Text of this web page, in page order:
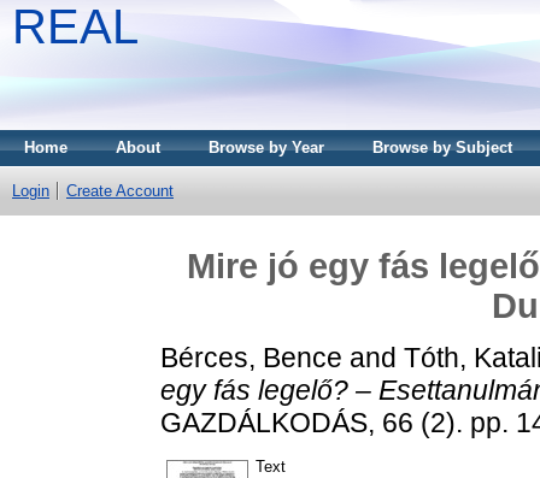
REAL
Home About Browse by Year Browse by Subject
Login Create Account
Mire jó egy fás
Bérces, Bence and Tóth,
egy fás legelő? –
GAZDÁLKODÁS, 66 (2). pp.
Text